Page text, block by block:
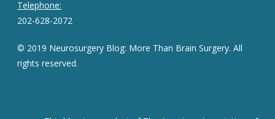
Telephone:
202-628-2072
© 2019 Neurosurgery Blog: More Than Brain Surgery. All
rights reserved.